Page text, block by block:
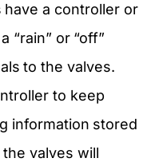
have a controller or
“rain” or “off”
to the valves.
to keep
information stored
valves will